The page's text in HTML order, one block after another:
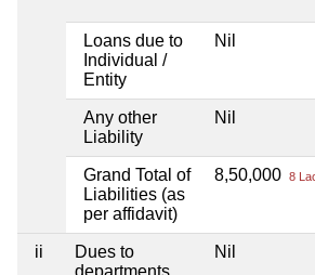
Loans due to
Individual /
Entity
Nil
Any other
Liability
Nil
Grand Total of
Liabilities (as
per affidavit)
8,50,000 8
ii
Dues to
departments
Nil